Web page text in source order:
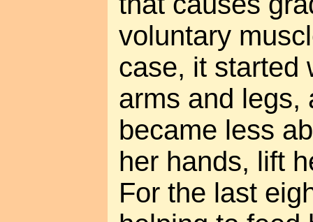
voluntary
case, it started
arms and legs,
became less
her hands, lift
For the last